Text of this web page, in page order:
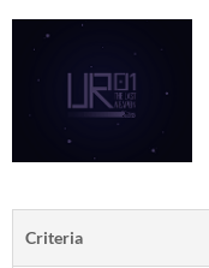
Criteria